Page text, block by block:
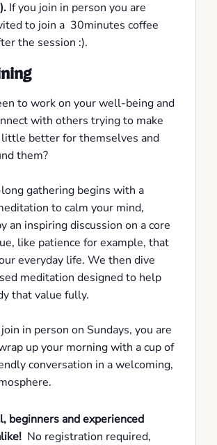
If you join in person you are
to join a 30minutes coffee
the session :).
to work on your well-being and
with others trying to make
better for themselves and
them?
gathering begins with a
to calm your mind,
an inspiring discussion on a core
like patience for example, that
everyday life. We then dive
meditation designed to help
that value fully.
in person on Sundays, you are
up your morning with a cup of
conversation in a welcoming,
beginners and experienced
No registration required,